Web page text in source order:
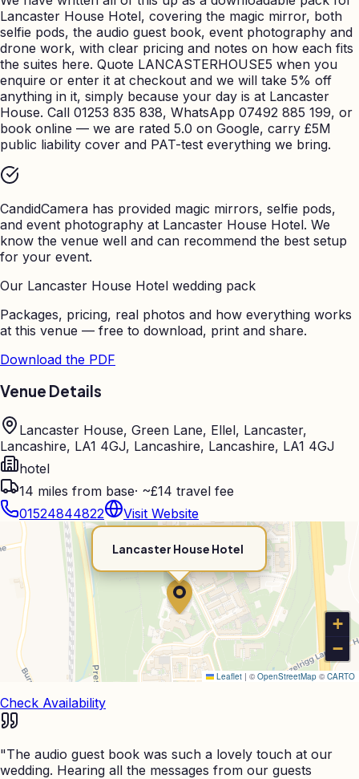
Lancaster House Hotel, covering the magic mirror, both
selfie pods, the audio guest book, event photography and
drone work, with clear pricing and notes on how each fits
the suites here. Quote LANCASTERHOUSE5 when you
enquire or enter it at checkout and we will take 5% off
anything in it, simply because your day is at Lancaster
House. Call 01253 835 838, WhatsApp 07492 885 199, or
book online — we are rated 5.0 on Google, carry £5M
public liability cover and PAT-test everything we bring.
CandidCamera has provided magic mirrors, selfie pods,
and event photography at Lancaster House Hotel. We
know the venue well and can recommend the best setup
for your event.
Our Lancaster House Hotel wedding pack
Packages, pricing, real photos and how everything works
at this venue — free to download, print and share.
Download the PDF
Venue Details
Lancaster House, Green Lane, Ellel, Lancaster,
Lancashire, LA1 4GJ, Lancashire, Lancashire, LA1 4GJ
hotel
14 miles from base· ~£14 travel fee
01524844822
Visit Website
Lancaster House Hotel
+
−
Leaflet | © OpenStreetMap © CARTO
Check Availability
"The audio guest book was such a lovely touch at our
wedding. Hearing all the messages from our guests